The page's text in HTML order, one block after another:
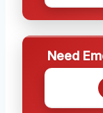
Need